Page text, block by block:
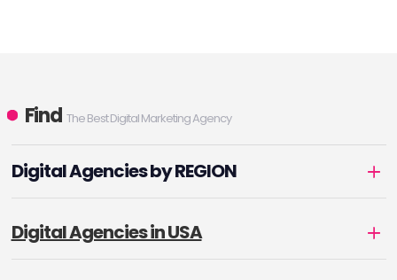
Find The Best Digital Marketing Agency
Digital Agencies by REGION
Digital Agencies in USA